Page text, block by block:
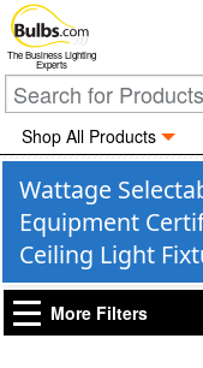
The Business Lighting
Experts
Shop All Products
Wattage
Equipment
Ceiling Light
More Filters